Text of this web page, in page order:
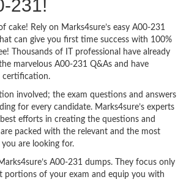
231!
cake! Rely on Marks4sure’s easy A00-231
can give you first time success with 100%
Thousands of IT professional have already
marvelous A00-231 Q&As and have
certification.
involved; the exam questions and answers
for every candidate. Marks4sure’s experts
efforts in creating the questions and
packed with the relevant and the most
are looking for.
A00-231 dumps. They focus only
portions of your exam and equip you with